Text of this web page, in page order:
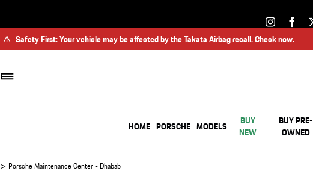
⚠ Safety First: Your vehicle may be affected by the Takata Airbag recall. Check now.
HOME PORSCHE MODELS
BUY
NEW
BUY PRE-
OWNED
> Porsche Maintenance Center - Dhabab